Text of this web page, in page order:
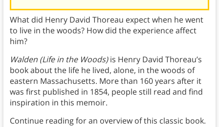
What did Henry David Thoreau expect when he went
to live in the woods? How did the experience affect
him?
Walden (Life in the Woods)is Henry David Thoreau’s
book about the life he lived, alone, in the woods of
eastern Massachusetts. More than 160 years after it
was first published in 1854, people still read and find
inspiration in this memoir.
Continue reading for an overview of this classic book.